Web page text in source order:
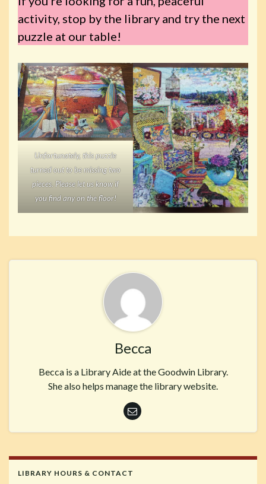
activity, stop by the library and try the next
puzzle at our table!
Unfortunately, this puzzle
turned out to be missing two
pieces. Please let us know if
you find any on the floor!
Becca
Becca is a Library Aide at the Goodwin Library.
She also helps manage the library website.
LIBRARY HOURS & CONTACT